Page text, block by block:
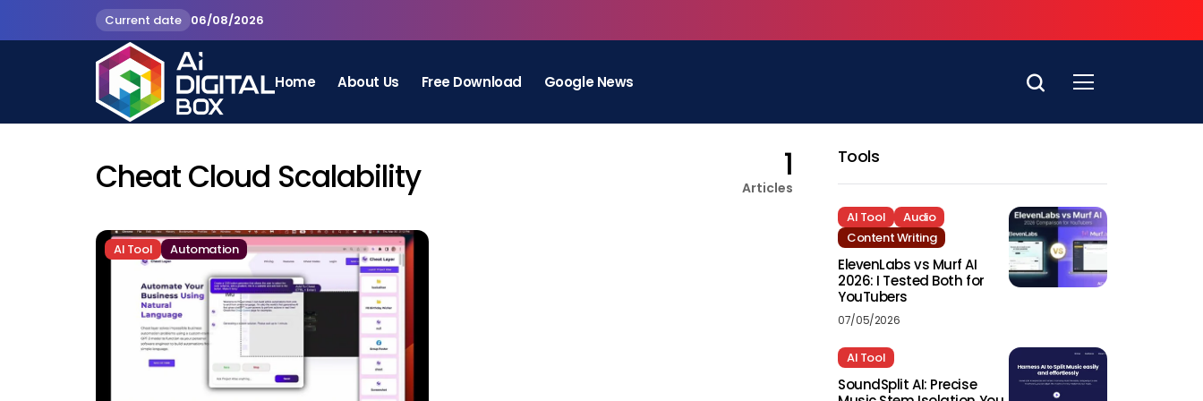
Current date 06/08/2026
Home About Us Free Download Google News
Cheat Cloud Scalability 1
Articles
AI Tool Automation
Tools
AI Tool
Audio
Content Writing
ElevenLabs vs Murf AI
2026: I Tested Both for
YouTubers
07/05/2026
AI Tool
SoundSplit AI: Precise